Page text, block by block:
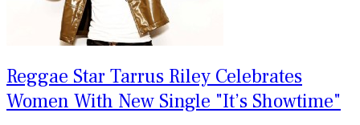
Reggae Star Tarrus Riley Celebrates
Women With New Single "It’s Showtime"